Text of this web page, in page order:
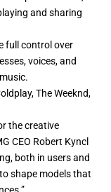
and sharing
full control over
voices, and
The Weeknd,
the creative
CEO Robert Kyncl
both in users and
shape models that